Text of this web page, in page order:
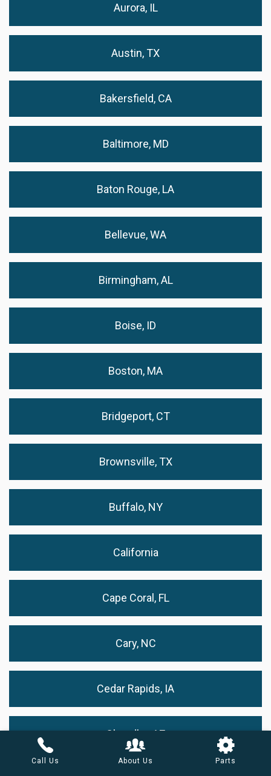
Aurora, IL
Austin, TX
Bakersfield, CA
Baltimore, MD
Baton Rouge, LA
Bellevue, WA
Birmingham, AL
Boise, ID
Boston, MA
Bridgeport, CT
Brownsville, TX
Buffalo, NY
California
Cape Coral, FL
Cary, NC
Cedar Rapids, IA
Chandler, AZ
Call Us About Us Parts